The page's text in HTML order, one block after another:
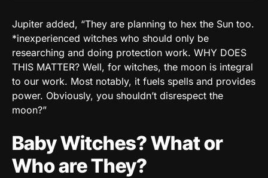
Jupiter added, “They are planning to hex the Sun too.
*inexperienced witches who should only be
researching and doing protection work. WHY DOES
THIS MATTER? Well, for witches, the moon is integral
to our work. Most notably, it fuels spells and provides
power. Obviously, you shouldn’t disrespect the
moon?”
Baby Witches? What or
Who are They?